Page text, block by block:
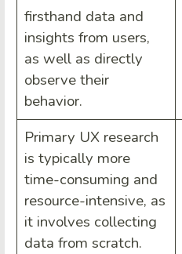
firsthand data and
insights from users,
as well as directly
observe their
behavior.
Primary UX research
is typically more
time-consuming and
resource-intensive, as
it involves collecting
data from scratch.